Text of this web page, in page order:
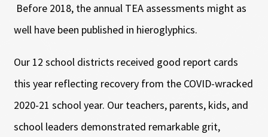
Before 2018, the annual TEA assessments might as
well have been published in hieroglyphics.
Our 12 school districts received good report cards
this year reflecting recovery from the COVID-wracked
2020-21 school year. Our teachers, parents, kids, and
school leaders demonstrated remarkable grit,